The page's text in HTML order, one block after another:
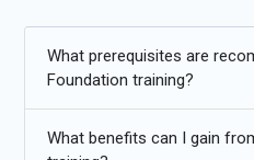
prepares learners to meet
professionals for advanced
What prerequisites are
Foundation training?
What benefits can I gain